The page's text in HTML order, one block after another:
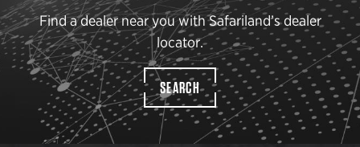
Find a dealer near you with Safariland’s dealer
locator.
SEARCH